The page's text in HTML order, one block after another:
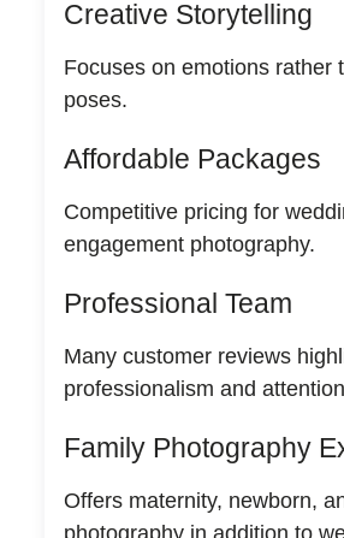
Creative Storytelling
Focuses on emotions rather
poses.
Affordable Packages
Competitive pricing for
engagement photography.
Professional Team
Many customer reviews
professionalism and
Family Photography
Offers maternity, newborn,